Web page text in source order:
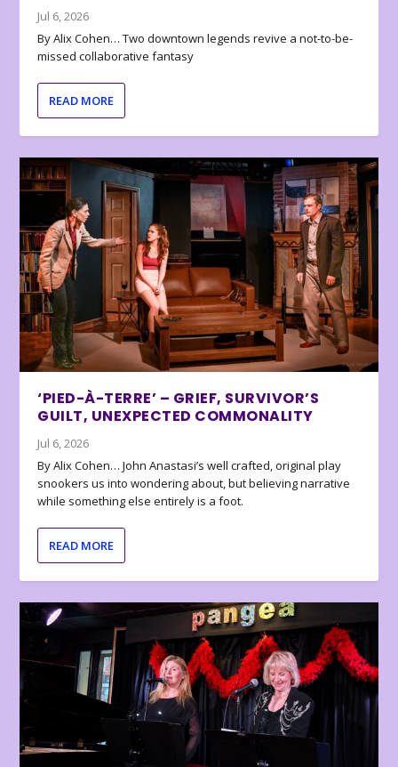
Jul 6, 2026
By Alix Cohen… Two downtown legends revive a not-to-be-
missed collaborative fantasy
READ MORE
‘PIED-À-TERRE’ – GRIEF, SURVIVOR’S
GUILT, UNEXPECTED COMMONALITY
Jul 6, 2026
By Alix Cohen… John Anastasi’s well crafted, original play
snookers us into wondering about, but believing narrative
while something else entirely is a foot.
READ MORE